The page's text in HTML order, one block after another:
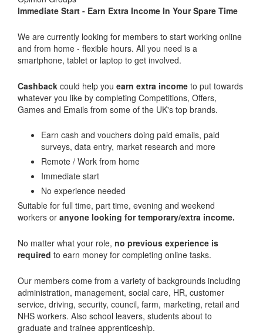
Immediate Start - Earn Extra Income In Your Spare Time
We are currently looking for members to start working online
and from home - flexible hours. All you need is a
smartphone, tablet or laptop to get involved.
Cashback could help you earn extra income to put towards
whatever you like by completing Competitions, Offers,
Games and Emails from some of the UK's top brands.
Earn cash and vouchers doing paid emails, paid
surveys, data entry, market research and more
Remote / Work from home
Immediate start
No experience needed
Suitable for full time, part time, evening and weekend
workers or anyone looking for temporary/extra income.
No matter what your role, no previous experience is
required to earn money for completing online tasks.
Our members come from a variety of backgrounds including
administration, management, social care, HR, customer
service, driving, security, council, farm, marketing, retail and
NHS workers. Also school leavers, students about to
graduate and trainee apprenticeship.